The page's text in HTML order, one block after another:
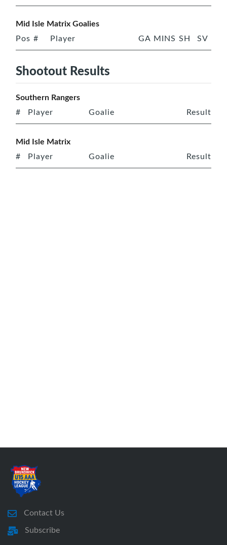
Mid Isle Matrix Goalies
Pos # Player GA MINS SH SV
Shootout Results
Southern Rangers
# Player Goalie Result
Mid Isle Matrix
# Player Goalie Result
Contact Us
Subscribe